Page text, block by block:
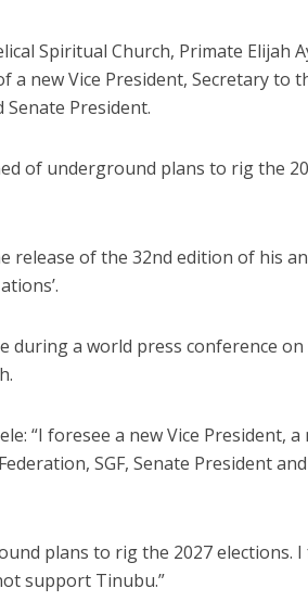
Spiritual Church, Primate Elijah
a new Vice President, Secretary to
Senate President.
of underground plans to rig the
release of the 32nd edition of his
during a world press conference on
“I foresee a new Vice President, a
SGF, Senate President
plans to rig the 2027 elections. I
support Tinubu.”